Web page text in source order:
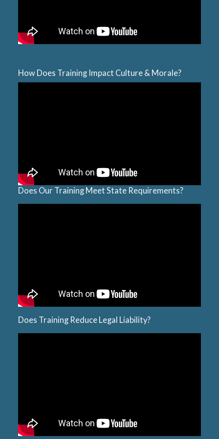
How Does Training Impact Culture & Morale?
Does Our Training Meet State Requirements?
Does Training Reduce Legal Liability?